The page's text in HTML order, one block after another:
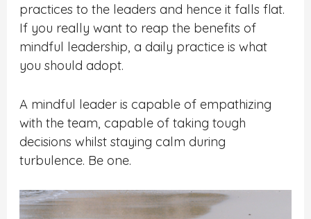
practices to the leaders and hence it falls flat.
If you really want to reap the benefits of
mindful leadership, a daily practice is what
you should adopt.
A mindful leader is capable of empathizing
with the team, capable of taking tough
decisions whilst staying calm during
turbulence. Be one.